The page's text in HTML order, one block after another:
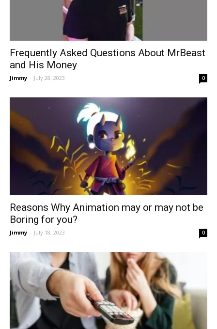
Frequently Asked Questions About MrBeast
and His Money
Jimmy - July 28, 2023 0
Reasons Why Animation may or may not be
Boring for you?
Jimmy - July 18, 2023 0